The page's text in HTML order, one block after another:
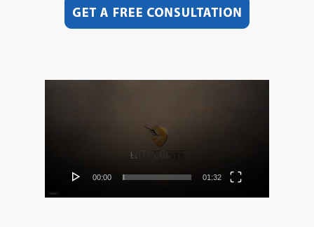
00:00 01:32